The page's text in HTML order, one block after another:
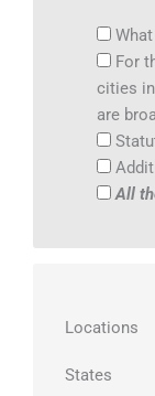
For
cities
are
All
Locations
States